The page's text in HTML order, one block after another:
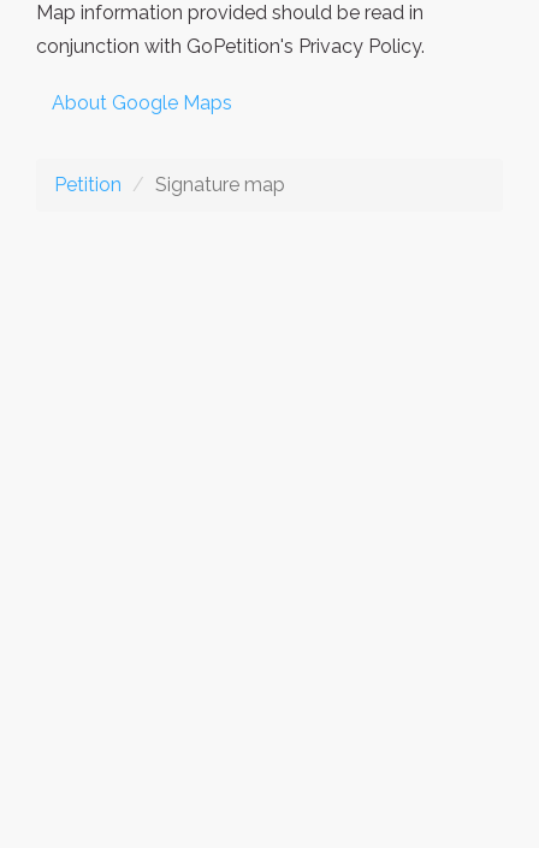
Map information provided should be read in
conjunction with GoPetition's Privacy Policy.
About Google Maps
Petition Signature map